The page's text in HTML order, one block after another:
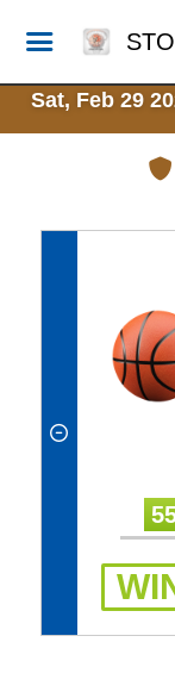
Sat, Feb 29